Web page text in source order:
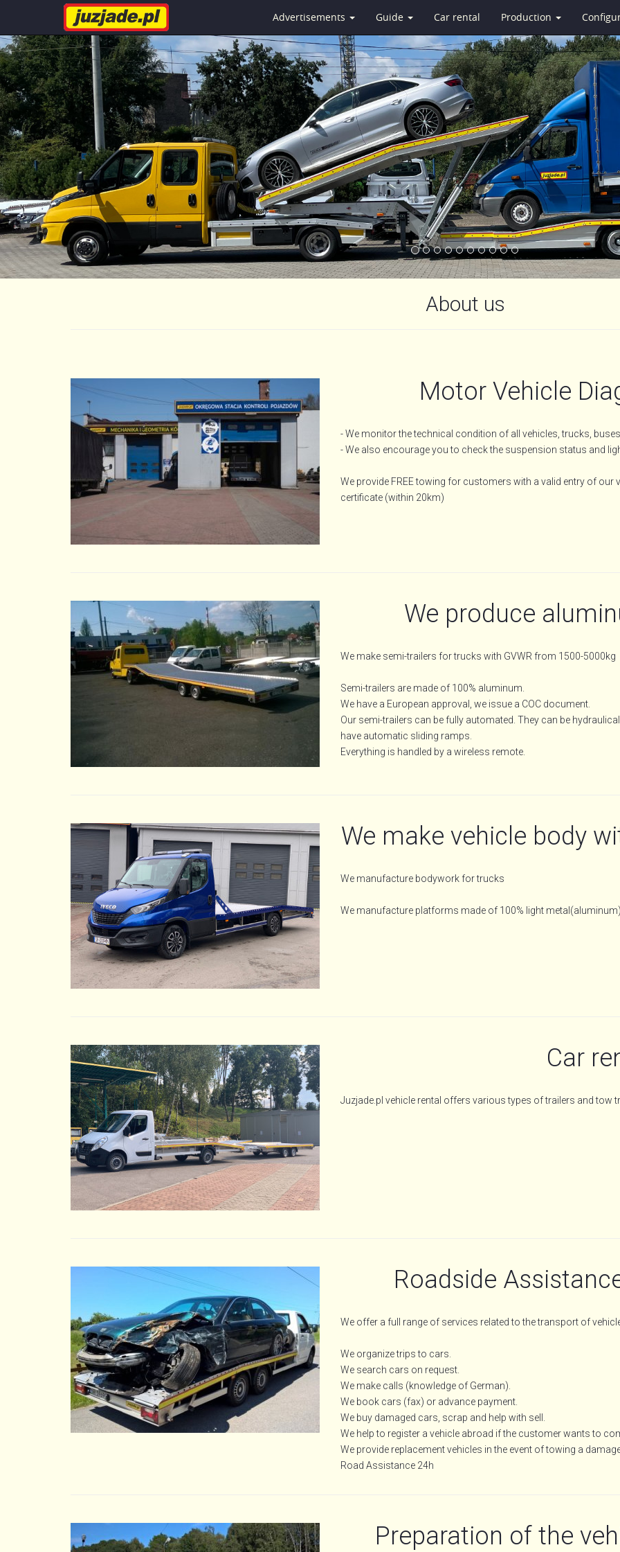
Advertisements Guide Car rental Production
About us
Motor Vehicle
- We monitor the technical condition of all vehicles, trucks,
- We also encourage you to check the suspension status and
We provide FREE towing for customers with a valid entry of
certificate (within 20km)
We produce
We make semi-trailers for trucks with GVWR from 1500-5000kg
Semi-trailers are made of 100% aluminum.
We have a European approval, we issue a COC document.
Our semi-trailers can be fully automated. They can be
have automatic sliding ramps.
Everything is handled by a wireless remote.
We make vehicle body
We manufacture bodywork for trucks
We manufacture platforms made of 100% light metal(aluminum).
Car
Juzjade.pl vehicle rental offers various types of trailers and tow
Roadside
We offer a full range of services related to the transport of
We organize trips to cars.
We search cars on request.
We make calls (knowledge of German).
We book cars (fax) or advance payment.
We buy damaged cars, scrap and help with sell.
We help to register a vehicle abroad if the customer wants to
We provide replacement vehicles in the event of towing a
Road Assistance 24h
Preparation of the